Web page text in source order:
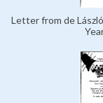
Letter from de